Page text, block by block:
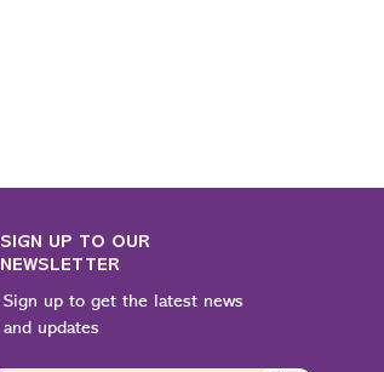
SIGN UP TO OUR
NEWSLETTER
Sign up to get the latest news
and updates